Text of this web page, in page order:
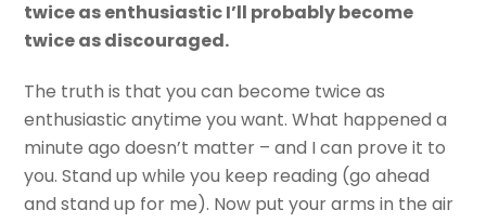
twice as enthusiastic I’ll probably become
twice as discouraged.
The truth is that you can become twice as
enthusiastic anytime you want. What happened a
minute ago doesn’t matter – and I can prove it to
you. Stand up while you keep reading (go ahead
and stand up for me). Now put your arms in the air